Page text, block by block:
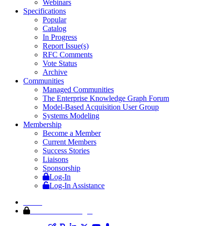
Webinars
Specifications
Popular
Catalog
In Progress
Report Issue(s)
RFC Comments
Vote Status
Archive
Communities
Managed Communities
The Enterprise Knowledge Graph Forum
Model-Based Acquisition User Group
Systems Modeling
Membership
Become a Member
Current Members
Success Stories
Liaisons
Sponsorship
Log-In
Log-In Assistance